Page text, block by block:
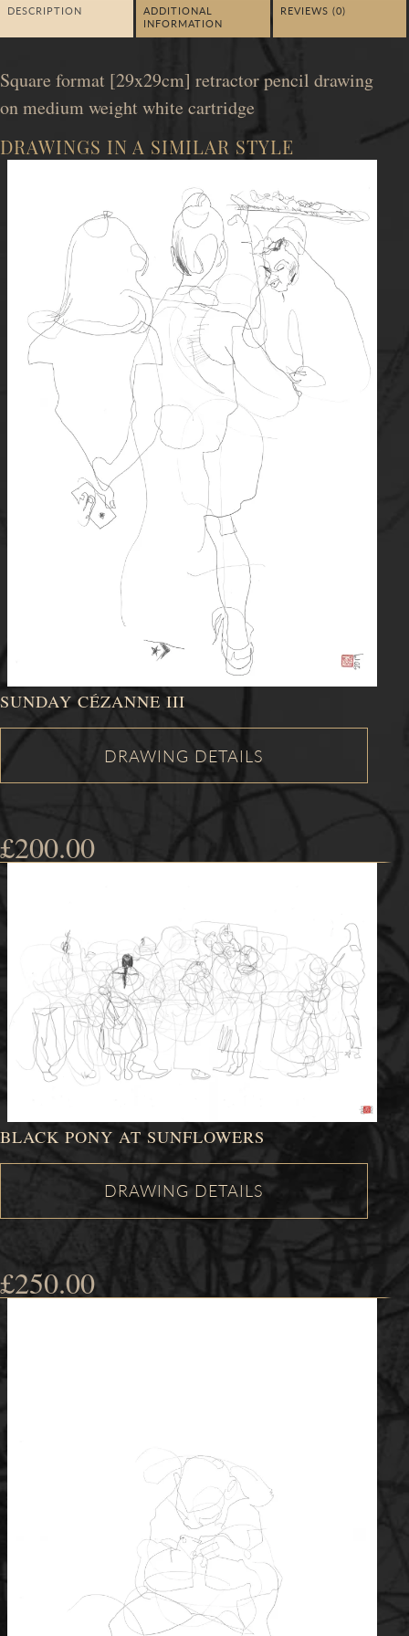
DESCRIPTION
ADDITIONAL
INFORMATION
REVIEWS (0)
Square format [29x29cm] retractor pencil drawing
on medium weight white cartridge
DRAWINGS IN A SIMILAR STYLE
SUNDAY CÉZANNE III
£200.00
BLACK PONY AT SUNFLOWERS
£250.00